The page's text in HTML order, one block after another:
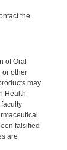
the
of Oral
or other
may
Health
falsified
are